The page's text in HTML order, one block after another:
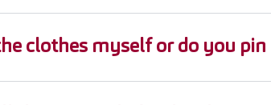
clothes myself or do you